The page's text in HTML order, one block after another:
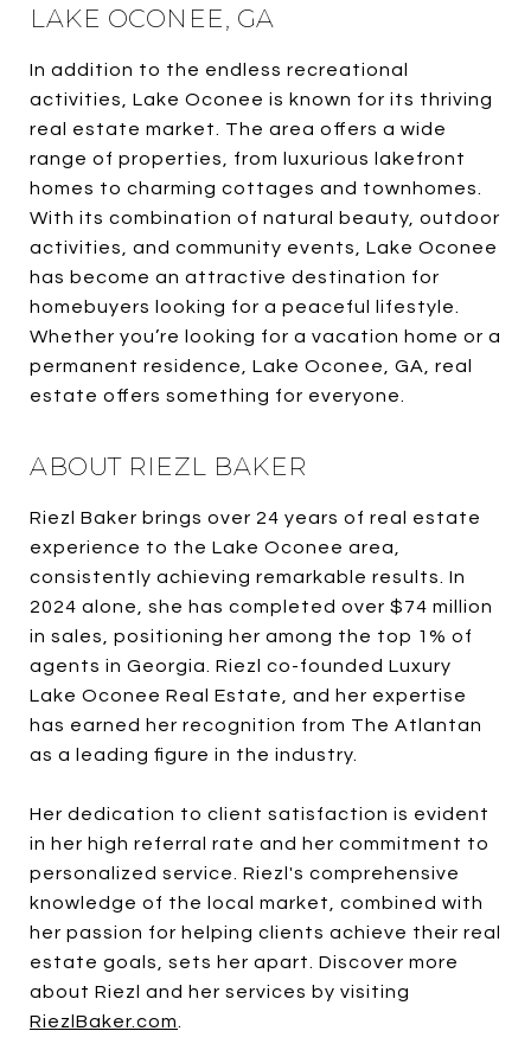
LAKE OCONEE, GA
In addition to the endless recreational
activities, Lake Oconee is known for its thriving
real estate market. The area offers a wide
range of properties, from luxurious lakefront
homes to charming cottages and townhomes.
With its combination of natural beauty, outdoor
activities, and community events, Lake Oconee
has become an attractive destination for
homebuyers looking for a peaceful lifestyle.
Whether you’re looking for a vacation home or a
permanent residence, Lake Oconee, GA, real
estate offers something for everyone.
ABOUT RIEZL BAKER
Riezl Baker brings over 24 years of real estate
experience to the Lake Oconee area,
consistently achieving remarkable results. In
2024 alone, she has completed over $74 million
in sales, positioning her among the top 1% of
agents in Georgia. Riezl co-founded Luxury
Lake Oconee Real Estate, and her expertise
has earned her recognition from The Atlantan
as a leading figure in the industry.
Her dedication to client satisfaction is evident
in her high referral rate and her commitment to
personalized service. Riezl's comprehensive
knowledge of the local market, combined with
her passion for helping clients achieve their real
estate goals, sets her apart. Discover more
about Riezl and her services by visiting
RiezlBaker.com